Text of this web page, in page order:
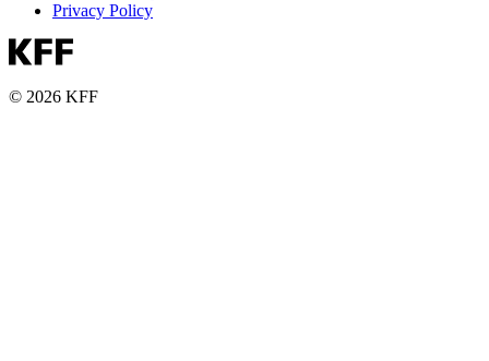
Privacy Policy
© 2026 KFF